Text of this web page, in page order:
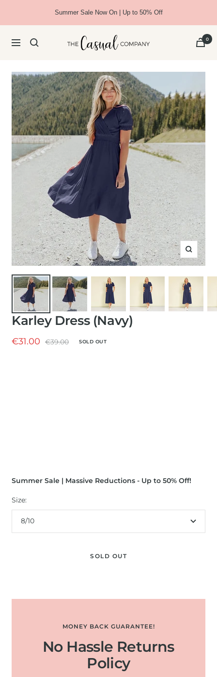
Summer Sale Now On | Up to 50% Off
Navigation
The
Casual
0
Zoom
Karley Dress (Navy)
Sale
€31.00
Regular
€39.00 SOLD OUT
Summer Sale | Massive Reductions - Up to 50% Off!
Size:
8/10
SOLD OUT
MONEY BACK GUARANTEE!
No Hassle Returns
Policy